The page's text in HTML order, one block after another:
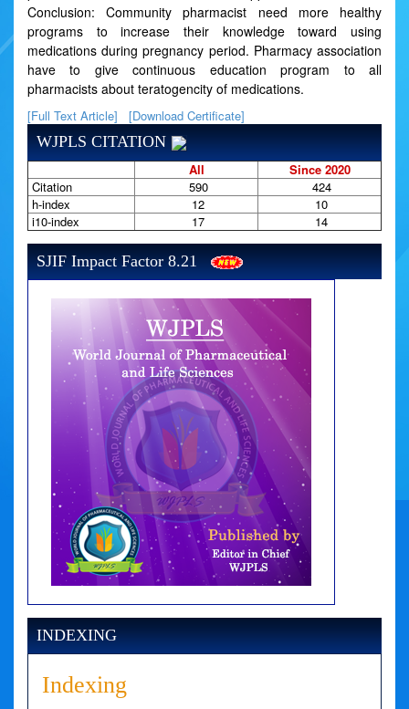
Conclusion: Community pharmacist need more healthy
programs to increase their knowledge toward using
medications during pregnancy period. Pharmacy association
have to give continuous education program to all
pharmacists about teratogencity of medications.
[Full Text Article] [Download Certificate]
WJPLS CITATION
All
Since 2020
Citation
590
424
h-index
12
10
i10-index
17 14
SJIF Impact Factor 8.21
INDEXING
Indexing